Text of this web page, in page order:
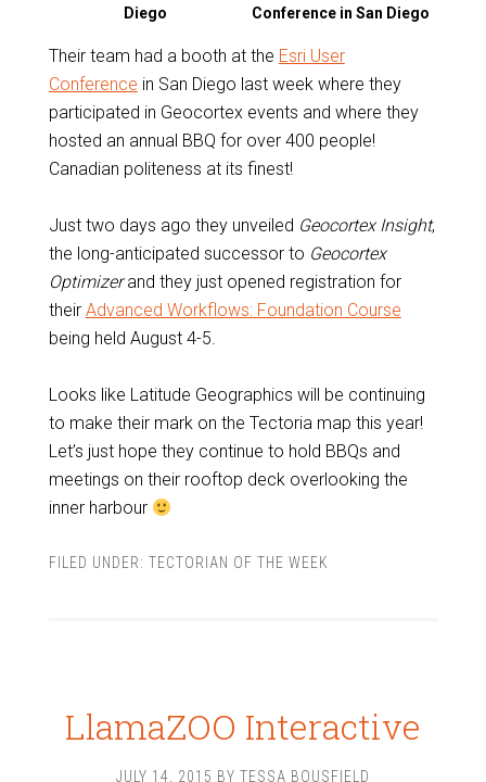
Diego
Conference in San Diego
Their team had a booth at the Esri User
Conference in San Diego last week where they
participated in Geocortex events and where they
hosted an annual BBQ for over 400 people!
Canadian politeness at its finest!
Just two days ago they unveiled Geocortex Insight,
the long-anticipated successor to Geocortex
Optimizerand they just opened registration for
their Advanced Workflows: Foundation Course
being held August 4-5.
Looks like Latitude Geographics will be continuing
to make their mark on the Tectoria map this year!
Let’s just hope they continue to hold BBQs and
meetings on their rooftop deck overlooking the
inner harbour
FILED UNDER: TECTORIAN OF THE WEEK
LlamaZOO Interactive
JULY 14, 2015 BY TESSA BOUSFIELD